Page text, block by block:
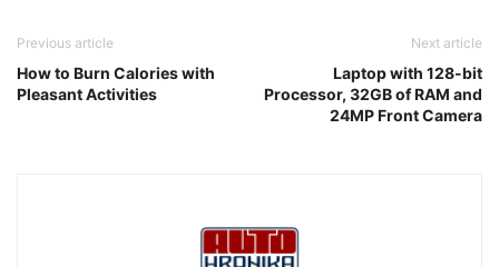
Previous article
How to Burn Calories with
Pleasant Activities
Next article
Laptop with 128-bit
Processor, 32GB of RAM and
24MP Front Camera